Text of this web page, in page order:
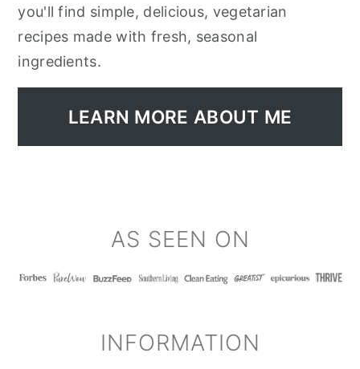
you'll find simple, delicious, vegetarian
recipes made with fresh, seasonal
ingredients.
LEARN MORE ABOUT ME
AS SEEN ON
INFORMATION